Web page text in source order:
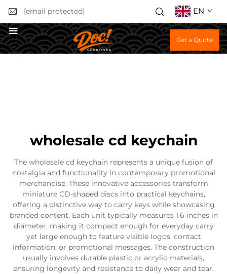
[email protected] EN
Get a Quote
wholesale cd keychain
The wholesale cd keychain represents a unique fusion of
nostalgia and functionality in contemporary promotional
merchandise. These innovative accessories transform
miniature CD-shaped discs into practical keychains,
offering a distinctive way to carry keys while showcasing
branded content. Each unit typically measures 1.6 inches in
diameter, making it compact enough for everyday carry
yet large enough to feature visible logos, contact
information, or promotional messages. The construction
usually involves durable plastic or acrylic materials,
ensuring longevity and resistance to daily wear and tear.